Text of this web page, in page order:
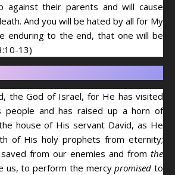
against their parents and will cause
And you will be hated by all for My
enduring to the end, that one will be
13)
the God of Israel, for He has visited
people and has raised up a horn of
house of His servant David, as He
of His holy prophets from eternity;
from our enemies and from the
us, to perform the mercypromised to